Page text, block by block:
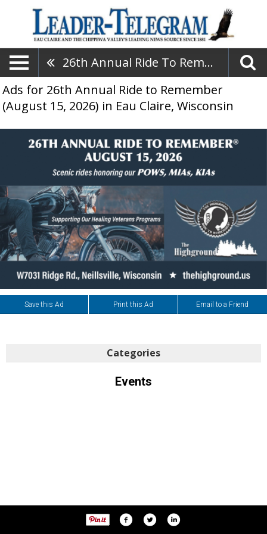
26th Annual Ride To Remember (August 15, 2026)
Ads for 26th Annual Ride to Remember
(August 15, 2026) in Eau Claire, Wisconsin
Save this Ad Print this Ad Email to a Friend
Categories
Events